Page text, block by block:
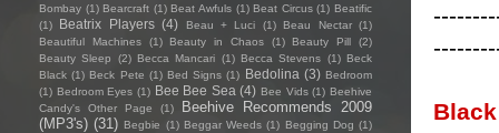
Bombay (1) Bearcraft (1) Beat Awfuls (1) Beat Circus (1) Beatific
(1)
Beatrix Players (4) Beau + Luci (1) Beau Nectar (1)
Beautiful Machines
(1) Beauty in Chaos (1) Beauty Pill
(2)
Beauty Sleep
(2) Becca Mancari (1) Becca Stevens (1) Beck
Black (1) Beck Pete (1) Bed Signs (1) Bedolina (3) Bedroom
(1) Bedroom Eyes (1) Bee Bee Sea (4) Bee Vids (1) Beehive
Candy's Other Page
(1)
Beehive Recommends 2009
(MP3's) (31) Begbie (1) Beggar Weeds (1) Begging Dog (1)